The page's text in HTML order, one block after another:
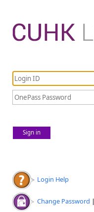
Sign in
Login Help
Change Password |